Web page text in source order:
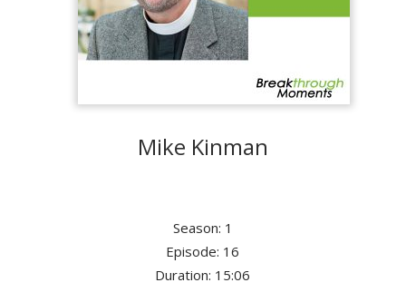
Mike Kinman
Season: 1
Episode: 16
Duration: 15:06